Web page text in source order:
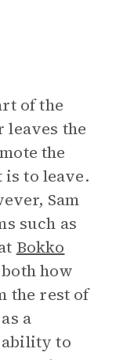
of the
leaves the
the
to leave.
Sam
such as
Bokko
how
the rest of
a
ability to